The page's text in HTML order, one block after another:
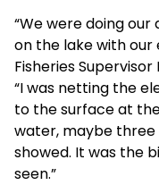
“We were doing our
on the lake with
Fisheries
“I was netting the
to the surface at
water, maybe three
showed. It was the
seen.”